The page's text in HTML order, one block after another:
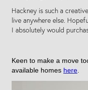
Hackney is such a
live anywhere else.
I absolutely would
Keen to make a move
available homes here.